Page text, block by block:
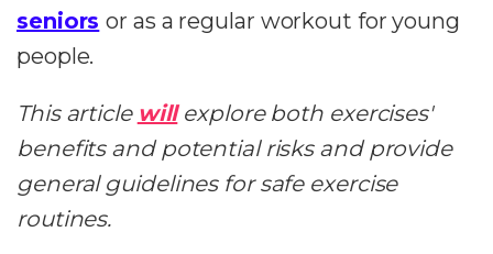
seniors or as a regular workout for young
people.
This article willexplore both exercises'
benefits and potential risks and provide
general guidelines for safe exercise
routines.